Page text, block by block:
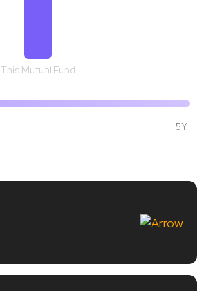
This Mutual Fund
5Y